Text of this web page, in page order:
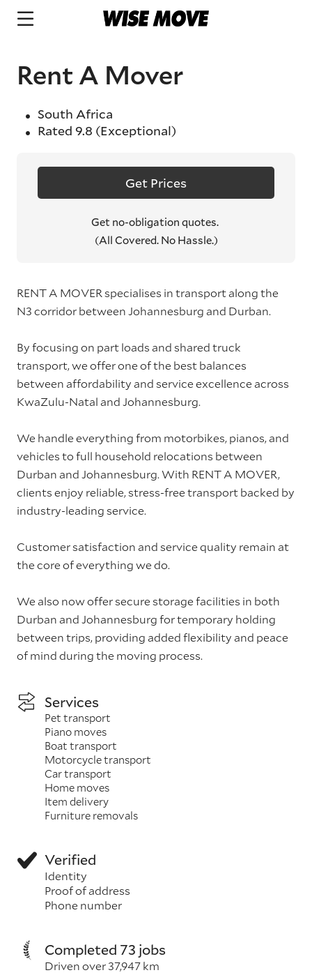
Rent A Mover
South Africa
Rated 9.8 (Exceptional)
Get Prices
Get no-obligation quotes.
(All Covered. No Hassle.)
RENT A MOVER specialises in transport along the
N3 corridor between Johannesburg and Durban.
By focusing on part loads and shared truck
transport, we offer one of the best balances
between affordability and service excellence across
KwaZulu-Natal and Johannesburg.
We handle everything from motorbikes, pianos, and
vehicles to full household relocations between
Durban and Johannesburg. With RENT A MOVER,
clients enjoy reliable, stress-free transport backed by
industry-leading service.
Customer satisfaction and service quality remain at
the core of everything we do.
We also now offer secure storage facilities in both
Durban and Johannesburg for temporary holding
between trips, providing added flexibility and peace
of mind during the moving process.
Services
Pet transport
Piano moves
Boat transport
Motorcycle transport
Car transport
Home moves
Item delivery
Furniture removals
Verified
Identity
Proof of address
Phone number
Completed 73 jobs
Driven over 37,947 km